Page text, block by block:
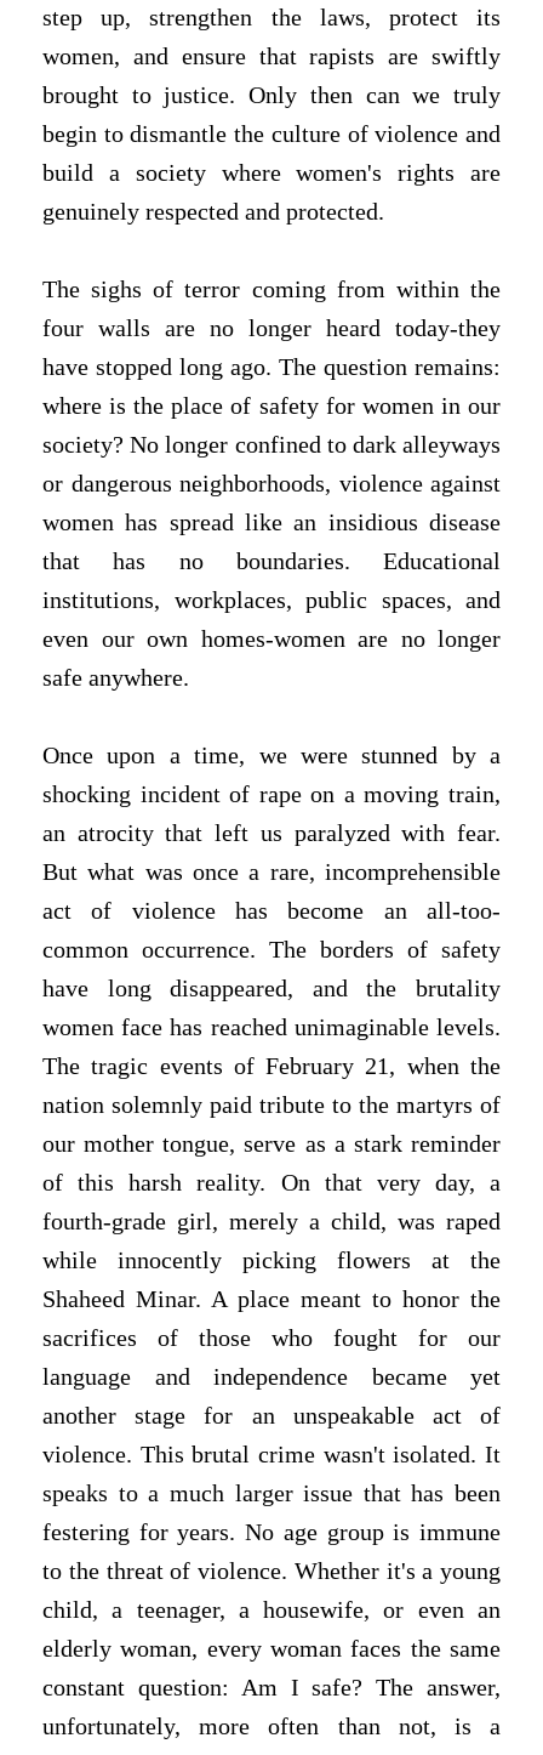
step up, strengthen the laws, protect its
women, and ensure that rapists are swiftly
brought to justice. Only then can we truly
begin to dismantle the culture of violence and
build a society where women's rights are
genuinely respected and protected.
The sighs of terror coming from within the
four walls are no longer heard today-they
have stopped long ago. The question remains:
where is the place of safety for women in our
society? No longer confined to dark alleyways
or dangerous neighborhoods, violence against
women has spread like an insidious disease
that has no boundaries. Educational
institutions, workplaces, public spaces, and
even our own homes-women are no longer
safe anywhere.
Once upon a time, we were stunned by a
shocking incident of rape on a moving train,
an atrocity that left us paralyzed with fear.
But what was once a rare, incomprehensible
act of violence has become an all-too-
common occurrence. The borders of safety
have long disappeared, and the brutality
women face has reached unimaginable levels.
The tragic events of February 21, when the
nation solemnly paid tribute to the martyrs of
our mother tongue, serve as a stark reminder
of this harsh reality. On that very day, a
fourth-grade girl, merely a child, was raped
while innocently picking flowers at the
Shaheed Minar. A place meant to honor the
sacrifices of those who fought for our
language and independence became yet
another stage for an unspeakable act of
violence. This brutal crime wasn't isolated. It
speaks to a much larger issue that has been
festering for years. No age group is immune
to the threat of violence. Whether it's a young
child, a teenager, a housewife, or even an
elderly woman, every woman faces the same
constant question: Am I safe? The answer,
unfortunately, more often than not, is a